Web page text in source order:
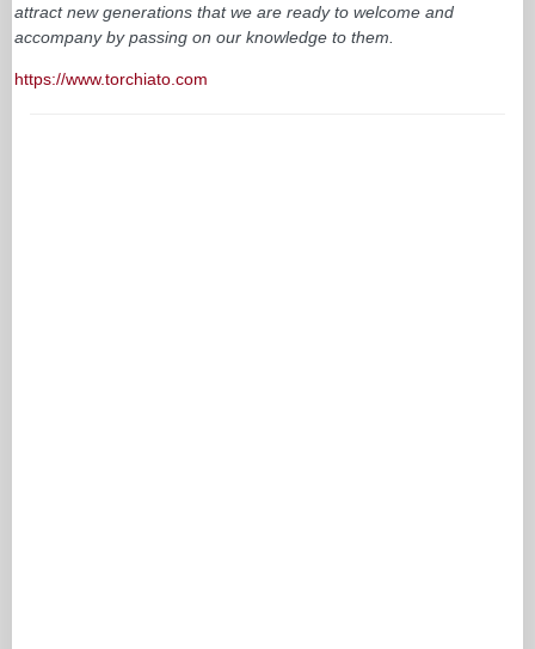
attract new generations that we are ready to welcome and
accompany by passing on our knowledge to them.
https://www.torchiato.com